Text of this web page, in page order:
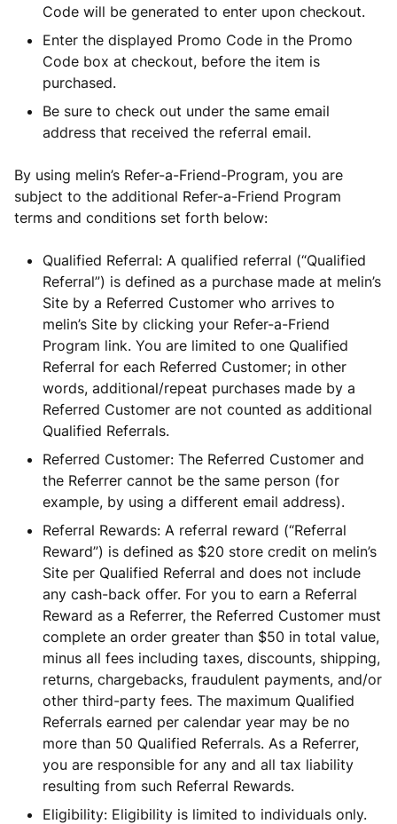
Code will be generated to enter upon checkout.
Enter the displayed Promo Code in the Promo
Code box at checkout, before the item is
purchased.
Be sure to check out under the same email
address that received the referral email.
By using melin’s Refer-a-Friend-Program, you are
subject to the additional Refer-a-Friend Program
terms and conditions set forth below:
Qualified Referral: A qualified referral (“Qualified
Referral”) is defined as a purchase made at melin’s
Site by a Referred Customer who arrives to
melin’s Site by clicking your Refer-a-Friend
Program link. You are limited to one Qualified
Referral for each Referred Customer; in other
words, additional/repeat purchases made by a
Referred Customer are not counted as additional
Qualified Referrals.
Referred Customer: The Referred Customer and
the Referrer cannot be the same person (for
example, by using a different email address).
Referral Rewards: A referral reward (“Referral
Reward”) is defined as $20 store credit on melin’s
Site per Qualified Referral and does not include
any cash-back offer. For you to earn a Referral
Reward as a Referrer, the Referred Customer must
complete an order greater than $50 in total value,
minus all fees including taxes, discounts, shipping,
returns, chargebacks, fraudulent payments, and/or
other third-party fees. The maximum Qualified
Referrals earned per calendar year may be no
more than 50 Qualified Referrals. As a Referrer,
you are responsible for any and all tax liability
resulting from such Referral Rewards.
Eligibility: Eligibility is limited to individuals only.